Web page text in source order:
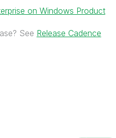
on Windows Product
See Release Cadence